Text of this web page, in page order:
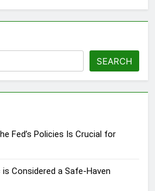
SEARCH
Fed’s Policies Is Crucial for
Considered a Safe-Haven